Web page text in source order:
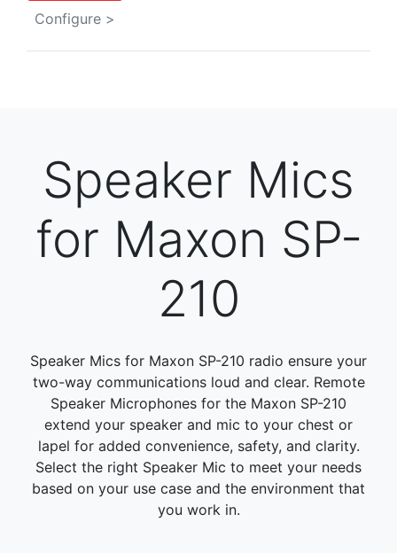
Configure >
Speaker Mics
for Maxon SP-
210
Speaker Mics for Maxon SP-210 radio ensure your
two-way communications loud and clear. Remote
Speaker Microphones for the Maxon SP-210
extend your speaker and mic to your chest or
lapel for added convenience, safety, and clarity.
Select the right Speaker Mic to meet your needs
based on your use case and the environment that
you work in.